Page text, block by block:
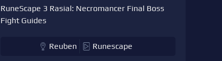
RuneScape 3 Rasial: Necromancer Final Boss
Fight Guides
Reuben Runescape